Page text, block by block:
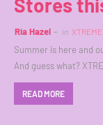
Stores
Ria Hazel in
Summer is here and
And guess what?
READ MORE